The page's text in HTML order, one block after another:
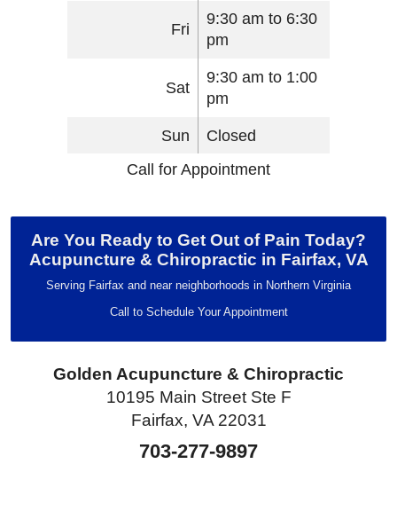
Fri
9:30 am to 6:30
pm
Sat
9:30 am to 1:00
pm
Sun
Closed
Call for Appointment
Are You Ready to Get Out of Pain Today?
Acupuncture & Chiropractic in Fairfax, VA
Serving Fairfax and near neighborhoods in Northern Virginia
Call to Schedule Your Appointment
Golden Acupuncture & Chiropractic
10195 Main Street Ste F
Fairfax, VA 22031
703-277-9897